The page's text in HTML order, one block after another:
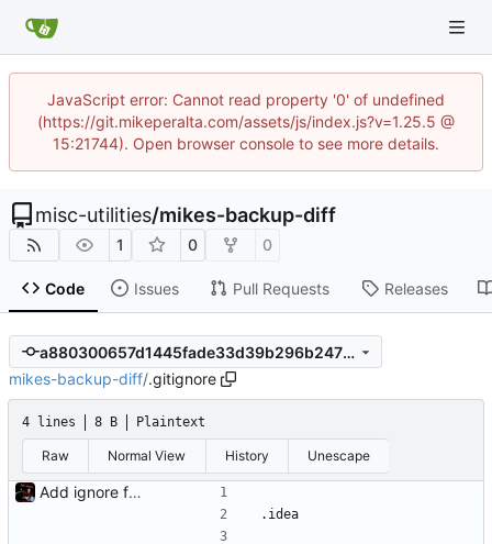
JavaScript error: Cannot read property '0' of undefined
(https://git.mikeperalta.com/assets/js/index.js?v=1.25.5 @
15:21744). Open browser console to see more details.
misc-utilities/mikes-backup-diff
1 0 0
Code Issues Pull Requests Releases
a880300657d1445fade33d39b296b247709236b9
mikes-backup-diff/.gitignore
4 lines 8 B Plaintext
Raw Normal View History Unescape
Add ignore file
.idea